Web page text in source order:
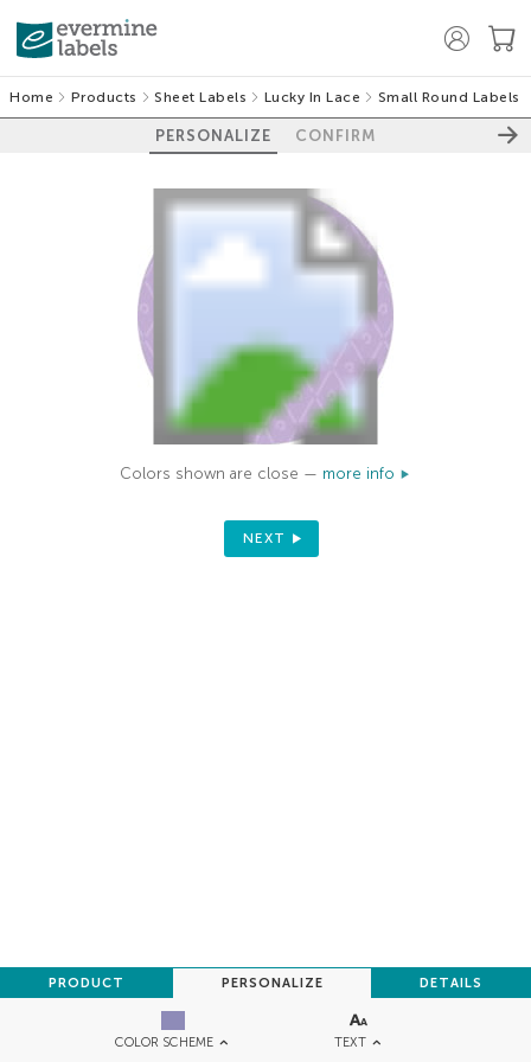
Home Products Sheet Labels Lucky In Lace Small Round Labels
PERSONALIZE CONFIRM
COLOR SCHEME TEXT
PRODUCT PERSONALIZE DETAILS
Colors shown are close — more info
NEXT